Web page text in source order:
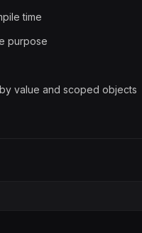
time
purpose
by value and scoped objects